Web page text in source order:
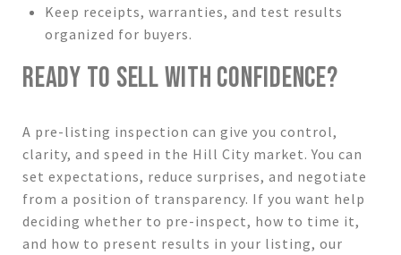
Keep receipts, warranties, and test results
organized for buyers.
READY TO SELL WITH CONFIDENCE?
A pre-listing inspection can give you control,
clarity, and speed in the Hill City market. You can
set expectations, reduce surprises, and negotiate
from a position of transparency. If you want help
deciding whether to pre-inspect, how to time it,
and how to present results in your listing, our